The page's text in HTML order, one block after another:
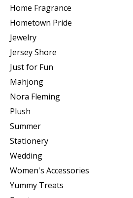
Home Fragrance
Hometown Pride
Jewelry
Jersey Shore
Just for Fun
Mahjong
Nora Fleming
Plush
Summer
Stationery
Wedding
Women's Accessories
Yummy Treats